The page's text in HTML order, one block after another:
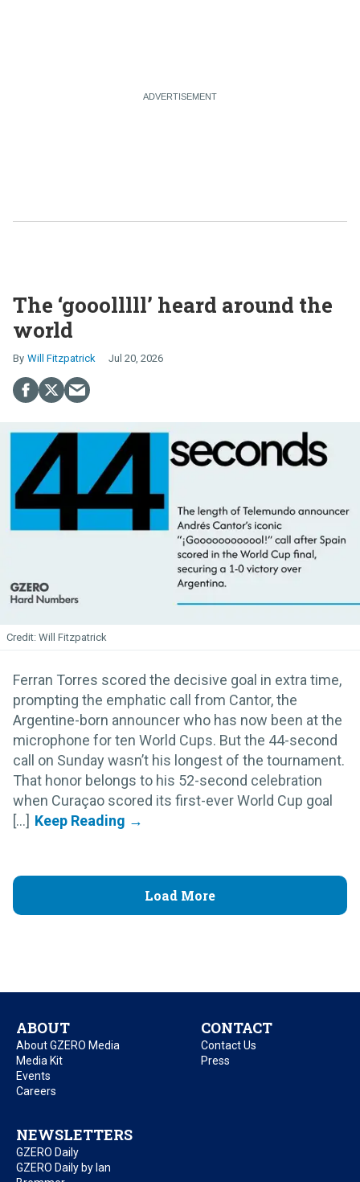
The ‘gooolllll’ heard around the
world
Will Fitzpatrick Jul 20, 2026
Will Fitzpatrick
Ferran Torres scored the decisive goal in extra time,
prompting the emphatic call from Cantor, the
Argentine-born announcer who has now been at the
microphone for ten World Cups. But the 44-second
call on Sunday wasn’t his longest of the tournament.
That honor belongs to his 52-second celebration
when Curaçao scored its first-ever World Cup goal
[...]
Load More
ABOUT
About GZERO Media
Media Kit
Events
Careers
CONTACT
Contact Us
Press
NEWSLETTERS
GZERO Daily
GZERO Daily by Ian